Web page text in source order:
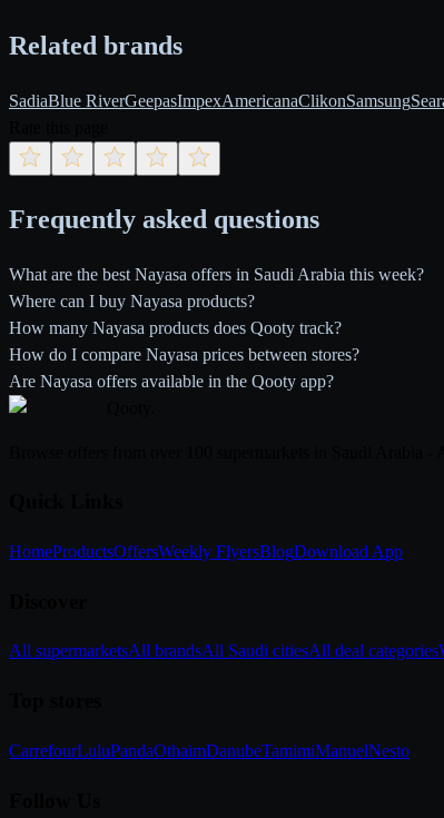
Related brands
SadiaBlue RiverGeepasImpexAmericanaClikonSamsung
Frequently asked questions
What are the best Nayasa offers in Saudi Arabia this week?
Where can I buy Nayasa products?
How many Nayasa products does Qooty track?
How do I compare Nayasa prices between stores?
Are Nayasa offers available in the Qooty app?
HomeProductsOffersWeekly FlyersBlogDownload App
All supermarketsAll brandsAll Saudi citiesAll deal categories
CarrefourLuluPandaOthaimDanubeTamimiManuelNesto